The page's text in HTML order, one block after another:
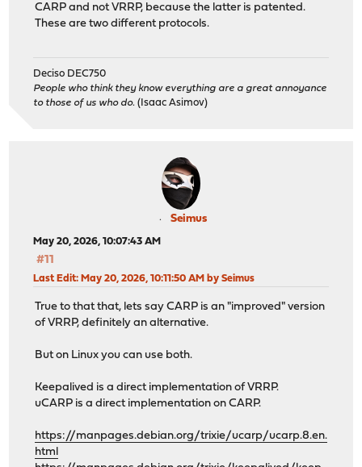
CARP and not VRRP, because the latter is patented.
These are two different protocols.
Deciso DEC750
People who think they know everything are a great annoyance
to those of us who do. (Isaac Asimov)
Seimus
May 20, 2026, 10:07:43 AM
#11
Last Edit: May 20, 2026, 10:11:50 AM by Seimus
True to that that, lets say CARP is an "improved" version
of VRRP, definitely an alternative.
But on Linux you can use both.
Keepalived is a direct implementation of VRRP.
uCARP is a direct implementation on CARP.
https://manpages.debian.org/trixie/ucarp/ucarp.8.en.
html